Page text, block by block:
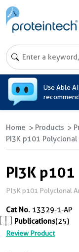
Use Able
Home Products
PI3K p101
PI3K
PI3K p101 Polyclonal
Cat No. 13329-1-AP
Publications(25)
Review Product